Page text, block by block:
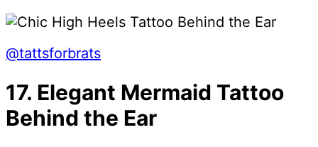
@tattsforbrats
17. Elegant Mermaid Tattoo
Behind the Ear